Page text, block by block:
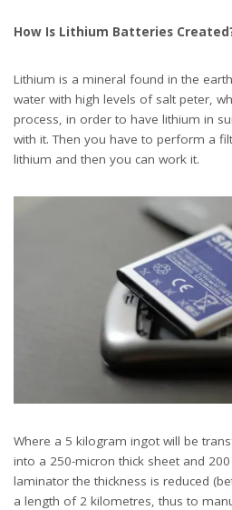
How Is Lithium Batteries
Lithium is a mineral found in the
water with high levels of salt peter,
process, in order to have lithium in
with it. Then you have to perform a
lithium and then you can work it.
Where a 5 kilogram ingot will be
into a 250-micron thick sheet and
laminator the thickness is reduced
a length of 2 kilometres, thus to